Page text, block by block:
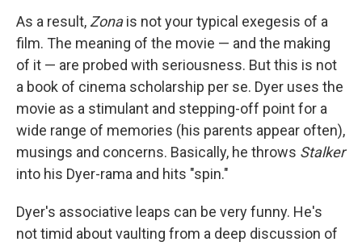
As a result, Zonais not your typical exegesis of a
film. The meaning of the movie — and the making
of it — are probed with seriousness. But this is not
a book of cinema scholarship per se. Dyer uses the
movie as a stimulant and stepping-off point for a
wide range of memories (his parents appear often),
musings and concerns. Basically, he throws Stalker
into his Dyer-rama and hits "spin."
Dyer's associative leaps can be very funny. He's
not timid about vaulting from a deep discussion of